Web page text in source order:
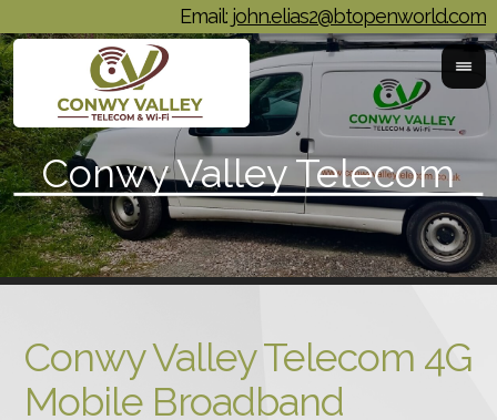
Email: john.elias2@btopenworld.com
Conwy Valley Telecom 4G
Mobile Broadband